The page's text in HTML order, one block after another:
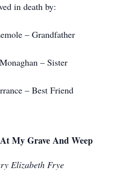
in death by:
– Grandfather
– Sister
– Best Friend
My Grave And Weep
Elizabeth Frye